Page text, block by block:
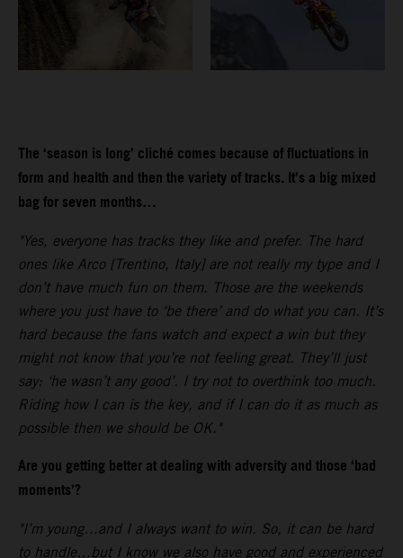
The ‘season is long’ cliché comes because of fluctuations in
form and health and then the variety of tracks. It’s a big mixed
bag for seven months…
"Yes, everyone has tracks they like and prefer. The hard
ones like Arco [Trentino, Italy] are not really my type and I
don’t have much fun on them. Those are the weekends
where you just have to ‘be there’ and do what you can. It’s
hard because the fans watch and expect a win but they
might not know that you’re not feeling great. They’ll just
say: ‘he wasn’t any good’. I try not to overthink too much.
Riding how I can is the key, and if I can do it as much as
possible then we should be OK."
Are you getting better at dealing with adversity and those ‘bad
moments’?
"I’m young…and I always want to win. So, it can be hard
to handle…but I know we also have good and experienced